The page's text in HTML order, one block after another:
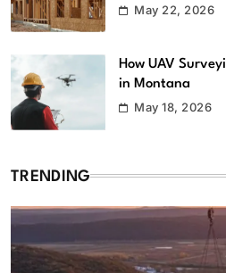
May 22, 2026
How UAV
in Montana
May 18, 2026
TRENDING